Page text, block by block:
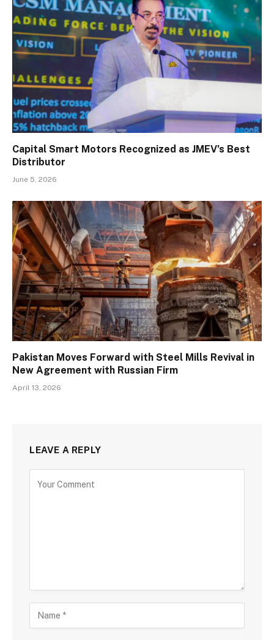
Capital Smart Motors Recognized as JMEV’s Best
Distributor
June 5, 2026
Pakistan Moves Forward with Steel Mills Revival in
New Agreement with Russian Firm
April 13, 2026
LEAVE A REPLY